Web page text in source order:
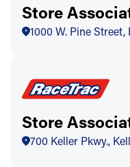
Store
1000 W. Pine
Store
700 Keller Pkwy.,